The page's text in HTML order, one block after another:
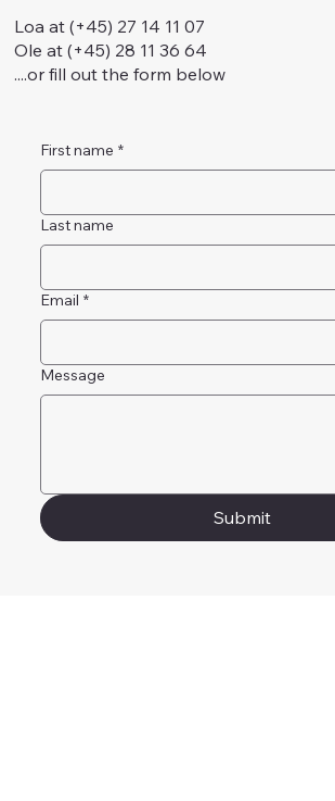
Loa at (+45) 27 14 11 07
Ole at (+45) 28 11 36 64
....or fill out the form below
First name *
Last name
Email *
Message
Submit